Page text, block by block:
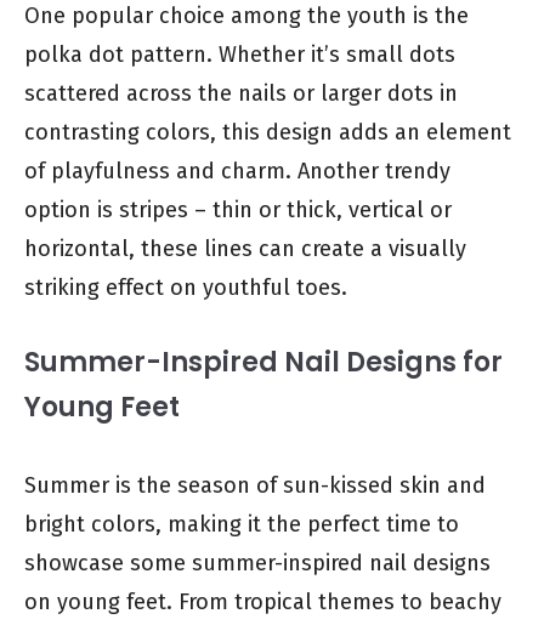
One popular choice among the youth is the
polka dot pattern. Whether it’s small dots
scattered across the nails or larger dots in
contrasting colors, this design adds an element
of playfulness and charm. Another trendy
option is stripes – thin or thick, vertical or
horizontal, these lines can create a visually
striking effect on youthful toes.
Summer-Inspired Nail Designs for
Young Feet
Summer is the season of sun-kissed skin and
bright colors, making it the perfect time to
showcase some summer-inspired nail designs
on young feet. From tropical themes to beachy